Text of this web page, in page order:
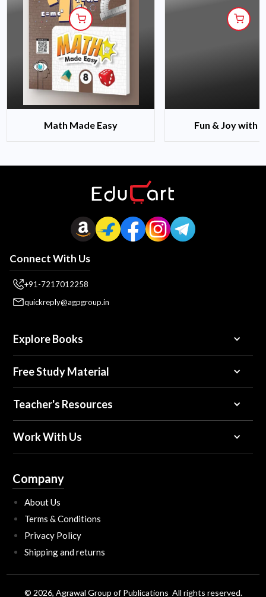
Math Made Easy Fun & Joy with
Connect With Us
+91-7217012258
quickreply@agpgroup.in
Explore Books
Free Study Material
Teacher's Resources
Work With Us
Company
About Us
Terms & Conditions
Privacy Policy
Shipping and returns
© 2026, Agrawal Group of Publications All rights reserved.